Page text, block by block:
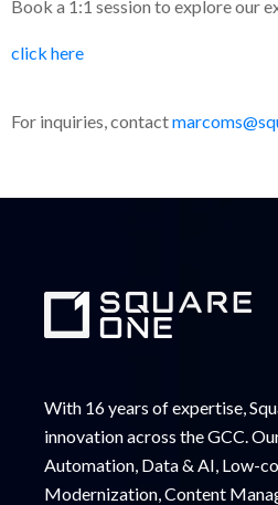
Book a 1:1 session to explore our
click here
For inquiries, contact
With 16 years of expertise,
innovation across the GCC.
Automation, Data & AI, Low-
Modernization, Content